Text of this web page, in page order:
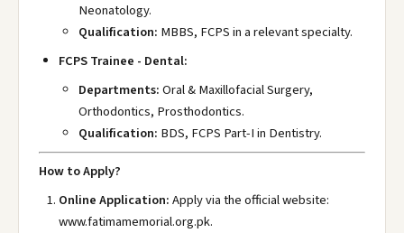
Neonatology.
Qualification: MBBS, FCPS in a relevant specialty.
FCPS Trainee - Dental:
Departments:Oral & Maxillofacial Surgery,
Orthodontics, Prosthodontics.
Qualification: BDS, FCPS Part-I in Dentistry.
How to Apply?
Online Application:Apply via the official website:
www.fatimamemorial.org.pk.